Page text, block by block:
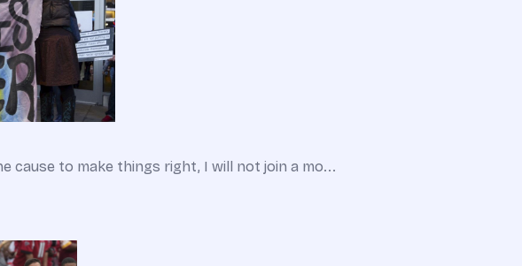
cause to make things right, I will not join a mo...